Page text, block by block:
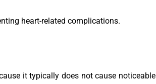
heart-related complications.
it typically does not cause noticeable